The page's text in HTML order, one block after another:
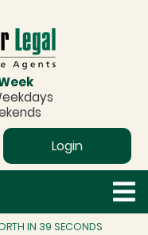
Login
IN 39 SECONDS